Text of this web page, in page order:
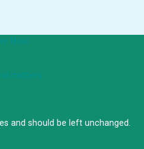
Now
matters
and should be left unchanged.